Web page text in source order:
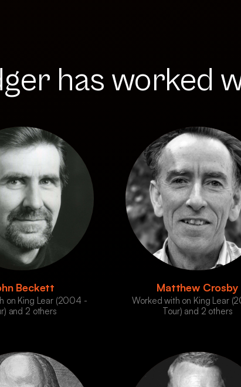
has worked
Beckett
on King Lear (2004 -
and 2 others
Matthew Crosby
Worked with on King Lear
Tour) and 2 others